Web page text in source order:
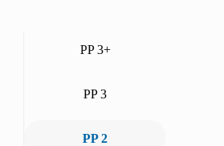
PP 3+
PP 3
PP 2